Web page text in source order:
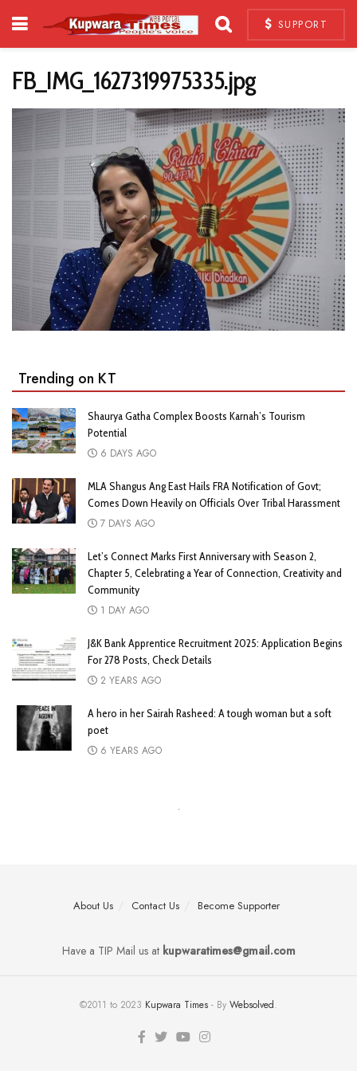
SUPPORT
FB_IMG_1627319975335.jpg
Trending on KT
Shaurya Gatha Complex Boosts Karnah’s Tourism
Potential
6 DAYS AGO
MLA Shangus Ang East Hails FRA Notification of Govt;
Comes Down Heavily on Officials Over Tribal Harassment
7 DAYS AGO
Let’s Connect Marks First Anniversary with Season 2,
Chapter 5, Celebrating a Year of Connection, Creativity and
Community
1 DAY AGO
J&K Bank Apprentice Recruitment 2025: Application Begins
For 278 Posts, Check Details
2 YEARS AGO
A hero in her Sairah Rasheed: A tough woman but a soft
poet
6 YEARS AGO
About Us Contact Us Become Supporter
Have a TIP Mail us atkupwaratimes@gmail.com
©2011 to 2023 Kupwara Times - By Websolved.